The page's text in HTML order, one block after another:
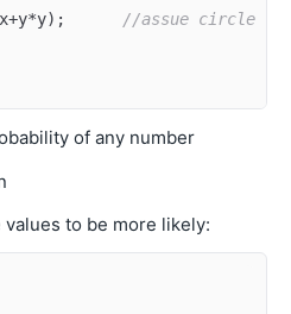
//assue circle
of any number
to be more likely: